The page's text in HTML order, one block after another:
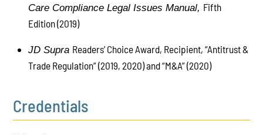
Care Compliance Legal Issues Manual, Fifth
Edition (2019)
JD Supra Readers’ Choice Award, Recipient, “Antitrust &
Trade Regulation” (2019, 2020) and “M&A” (2020)
Credentials